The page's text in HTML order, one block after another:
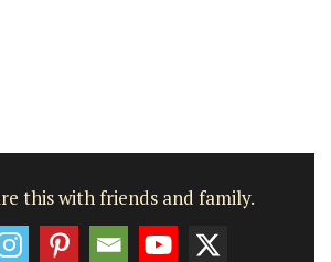
this with friends and family.